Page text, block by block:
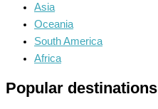
Asia
Oceania
South America
Africa
Popular destinations